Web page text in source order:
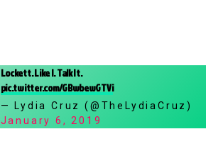
Lockett. Like I. Talk It.
pic.twitter.com/GBwbewGTVi
— Lydia Cruz (@TheLydiaCruz)
January 6, 2019